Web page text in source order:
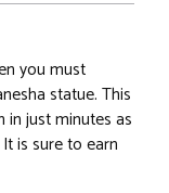
you must
statue. This
in just minutes as
is sure to earn